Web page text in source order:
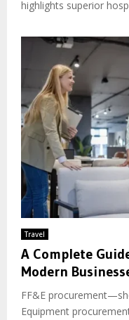
highlights superior
Travel
A Complete
Modern
FF&E
Equipment